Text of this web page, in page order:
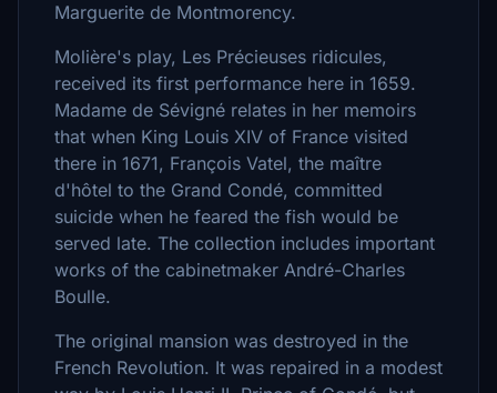
Marguerite de Montmorency.
Molière's play, Les Précieuses ridicules,
received its first performance here in 1659.
Madame de Sévigné relates in her memoirs
that when King Louis XIV of France visited
there in 1671, François Vatel, the maître
d'hôtel to the Grand Condé, committed
suicide when he feared the fish would be
served late. The collection includes important
works of the cabinetmaker André-Charles
Boulle.
The original mansion was destroyed in the
French Revolution. It was repaired in a modest